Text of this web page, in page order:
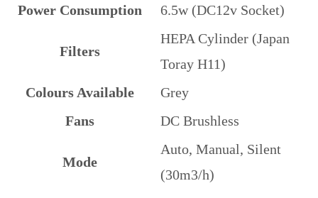
Power Consumption
6.5w (DC12v Socket)
Filters
HEPA Cylinder (Japan
Toray H11)
Colours Available
Grey
Fans
DC Brushless
Mode
Auto, Manual, Silent
(30m3/h)